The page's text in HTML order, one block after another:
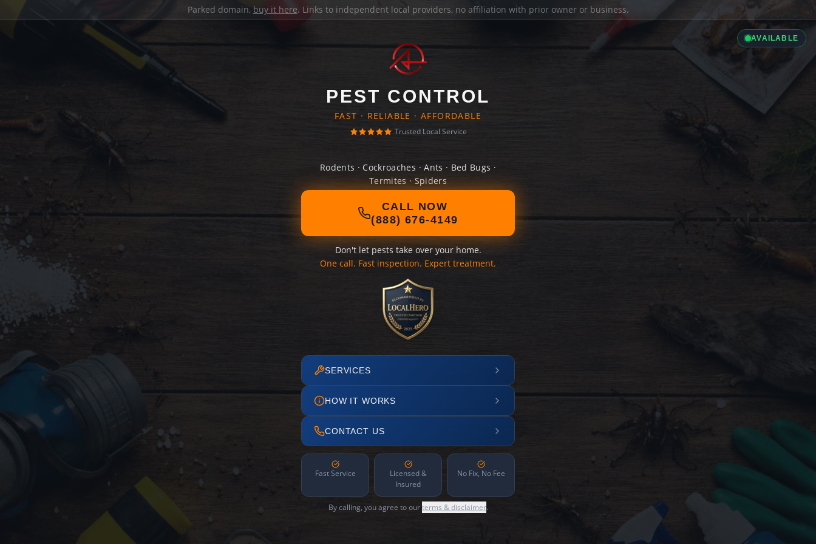
Parked domain, buy it here. Links to independent local providers, no affiliation with prior owner or business.
AVAILABLE
PEST CONTROL
FAST · RELIABLE · AFFORDABLE
Trusted Local Service
Rodents · Cockroaches · Ants · Bed Bugs ·
Termites · Spiders
CALL NOW
(888) 676-4149
Don't let pests take over your home.
One call. Fast inspection. Expert treatment.
SERVICES
HOW IT WORKS
CONTACT US
Fast Service
Licensed &
Insured
No Fix, No Fee
By calling, you agree to ourterms & disclaimer.